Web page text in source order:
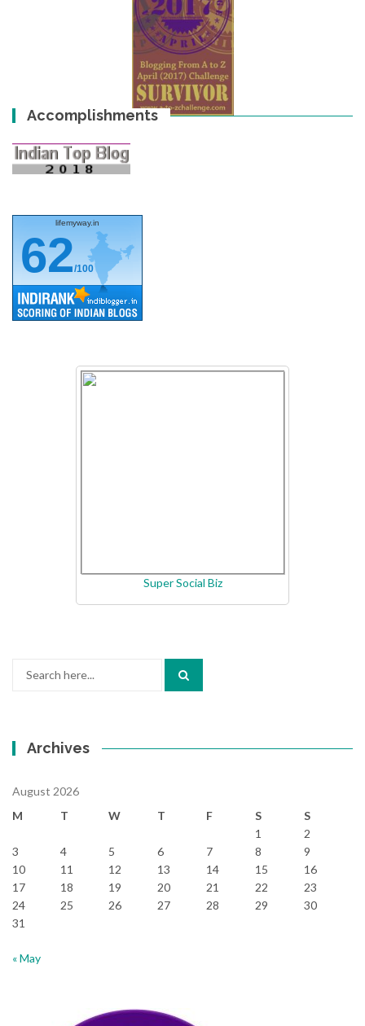
Accomplishments
lifemyway.in
62/100
Super Social Biz
Archives
August 2026
M
T W T F S
S
1
2
3
4 5 6 7 8
9
10
11 12 13 14 15
16
17
18 19 20 21 22
23
24
25 26 27 28 29
30
31
« May